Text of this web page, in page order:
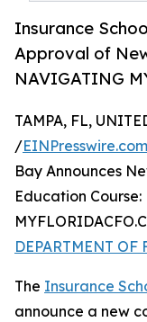
Insurance
Approval of
NAVIGATING
TAMPA, FL,
/EINPresswire.com
Bay Announces
Education Course:
DEPARTMENT
The Insurance
announce a new